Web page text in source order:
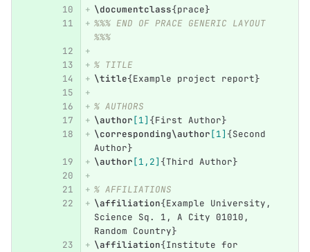
\documentclass{prace}
%%% END OF PRACE GENERIC LAYOUT
%%%
% TITLE
\title{Example project report}
% AUTHORS
\author[1] {First Author}
\corresponding\author[1] {Second
Author}
\author[1,2] {Third Author}
% AFFILIATIONS
\affiliation{Example University,
Science Sq. 1, A City 01010,
Random Country}
\affiliation{Institute for